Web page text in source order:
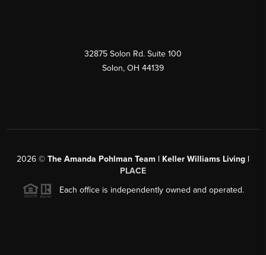
32875 Solon Rd. Suite 100
Solon, OH 44139
2026 © The Amanda Pohlman Team | Keller Williams Living |
PLACE
Each office is independently owned and operated.